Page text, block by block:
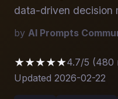
data-driven decision
by AI Prompts
★★★★★4.7/5 (480
Updated 2026-02-22